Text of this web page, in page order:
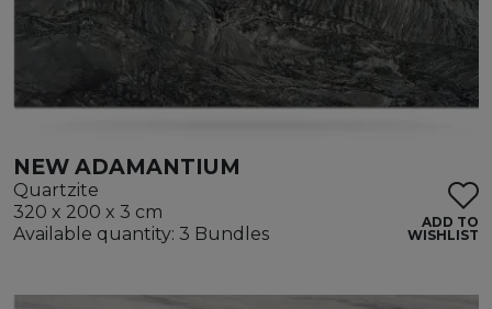
NEW ADAMANTIUM
Quartzite
320 x 200 x 3 cm
Available quantity: 3 Bundles
ADD TO
WISHLIST